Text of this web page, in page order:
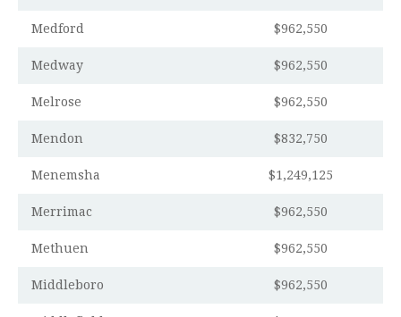
Medford $962,550
Medway $962,550
Melrose $962,550
Mendon $832,750
Menemsha $1,249,125
Merrimac $962,550
Methuen $962,550
Middleboro $962,550